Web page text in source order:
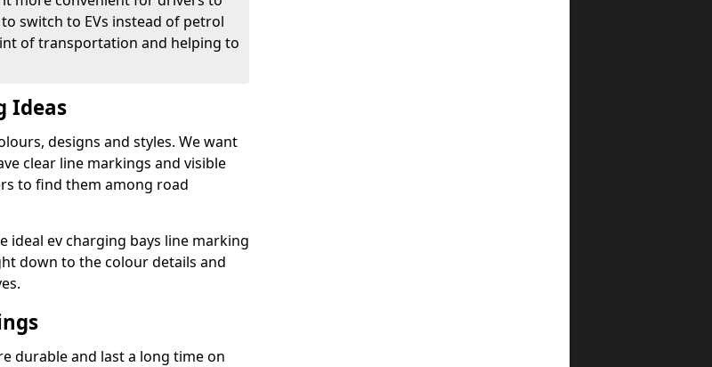
switch to EVs instead of petrol
of transportation and helping to
Ideas
designs and styles. We want
clear line markings and visible
to find them among road
ideal ev charging bays line marking
down to the colour details and
durable and last a long time on